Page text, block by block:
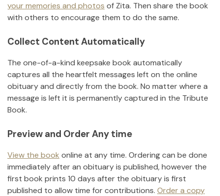
your memories and photos of Zita. Then share the book
with others to encourage them to do the same.
Collect Content Automatically
The one-of-a-kind keepsake book automatically
captures all the heartfelt messages left on the online
obituary and directly from the book. No matter where a
message is left it is permanently captured in the Tribute
Book.
Preview and Order Any time
View the book online at any time. Ordering can be done
immediately after an obituary is published, however the
first book prints 10 days after the obituary is first
published to allow time for contributions. Order a copy